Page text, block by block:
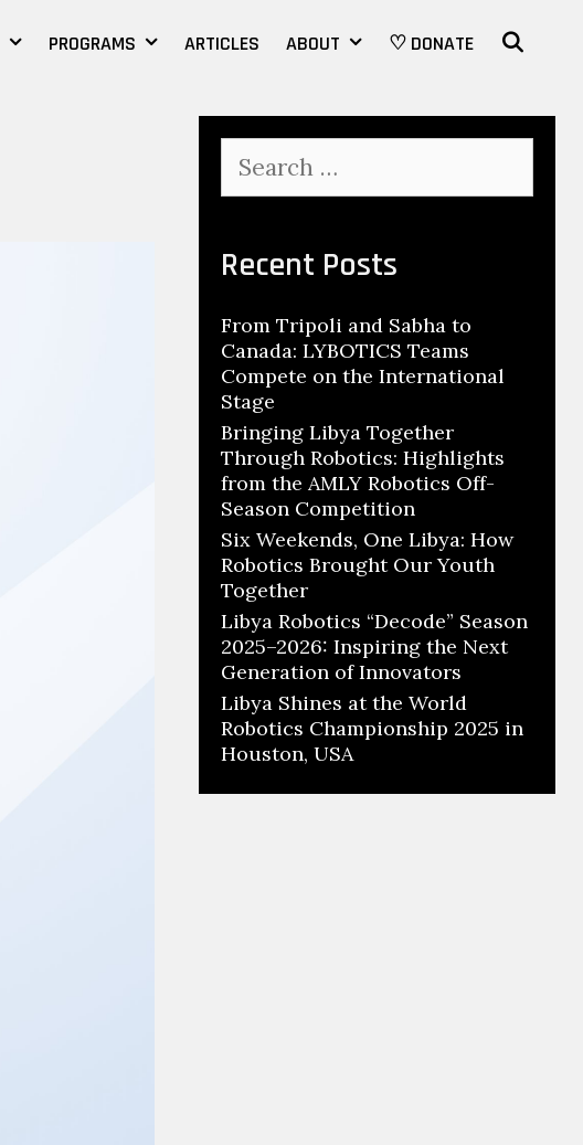
PROGRAMS ARTICLES ABOUT ♡ DONATE
for:
Recent Posts
From Tripoli and Sabha to
Canada: LYBOTICS Teams
Compete on the International
Stage
Bringing Libya Together
Through Robotics: Highlights
from the AMLY Robotics Off-
Season Competition
Six Weekends, One Libya: How
Robotics Brought Our Youth
Together
Libya Robotics “Decode” Season
2025–2026: Inspiring the Next
Generation of Innovators
Libya Shines at the World
Robotics Championship 2025 in
Houston, USA